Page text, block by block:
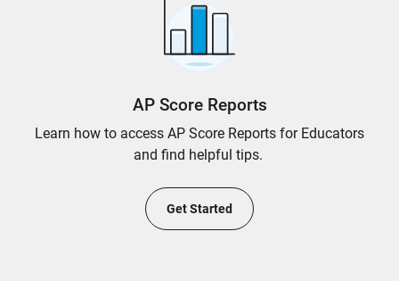
AP Score Reports
Learn how to access AP Score Reports for Educators
and find helpful tips.
Get Started